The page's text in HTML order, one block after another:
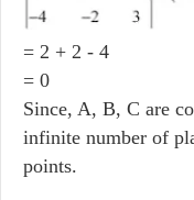
= 2 + 2 - 4
= 0
Since, A, B, C are
infinite number of
points.